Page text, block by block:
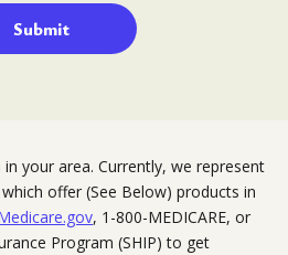
your area. Currently, we represent
offer (See Below) products in
, 1-800-MEDICARE, or
Program (SHIP) to get